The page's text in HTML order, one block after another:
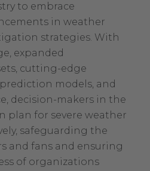
to embrace
in weather
strategies. With
expanded
cutting-edge
models, and
decision-makers in the
plan for severe weather
safeguarding the
and fans and ensuring
of organizations